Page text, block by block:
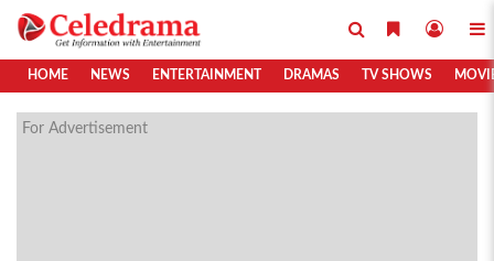
HOME NEWS ENTERTAINMENT DRAMAS TV SHOWS
For Advertisement